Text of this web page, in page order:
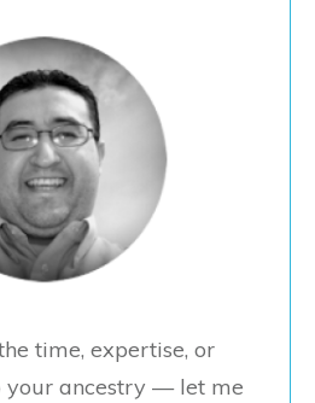
time, expertise, or
your ancestry — let me